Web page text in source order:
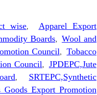
wise, Apparel Export
Boards,Wool and
Council, Tobacco
Council, JPDEPC,Jute
, SRTEPC,Synthetic
Goods Export Promotion